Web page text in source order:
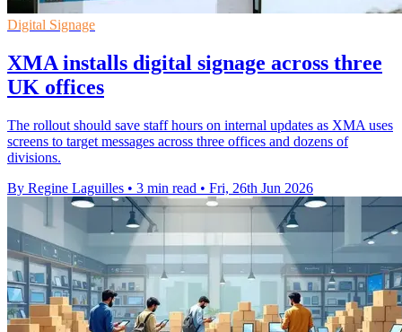
Digital Signage
XMA installs digital signage across three
UK offices
The rollout should save staff hours on internal updates as XMA uses
screens to target messages across three offices and dozens of
divisions.
By Regine Laguilles • 3 min read • Fri, 26th Jun 2026